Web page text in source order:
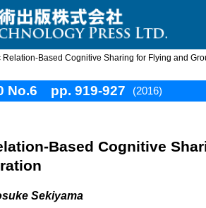
Relation-Based Cognitive Sharing for Flying and
No.6 pp. 919-927 (2016)
Based Cognitive
Sekiyama